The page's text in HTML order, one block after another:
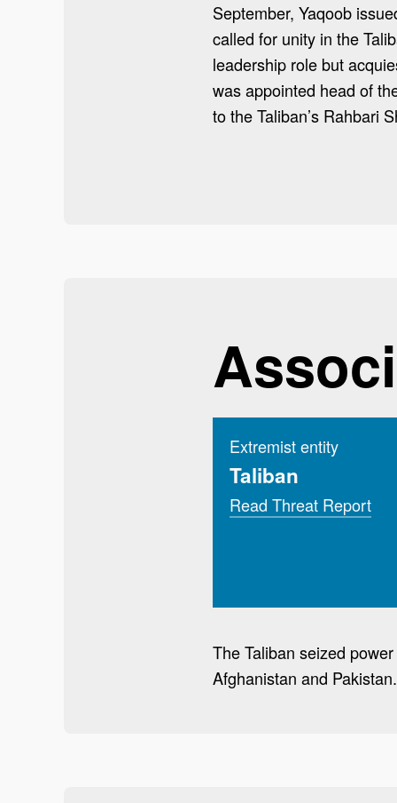
September, Yaqoob
called for unity in the
leadership role but
was appointed head of
to the Taliban’s Rahbari
Extremist entity
Taliban
Read Threat Report
The Taliban seized
Afghanistan and